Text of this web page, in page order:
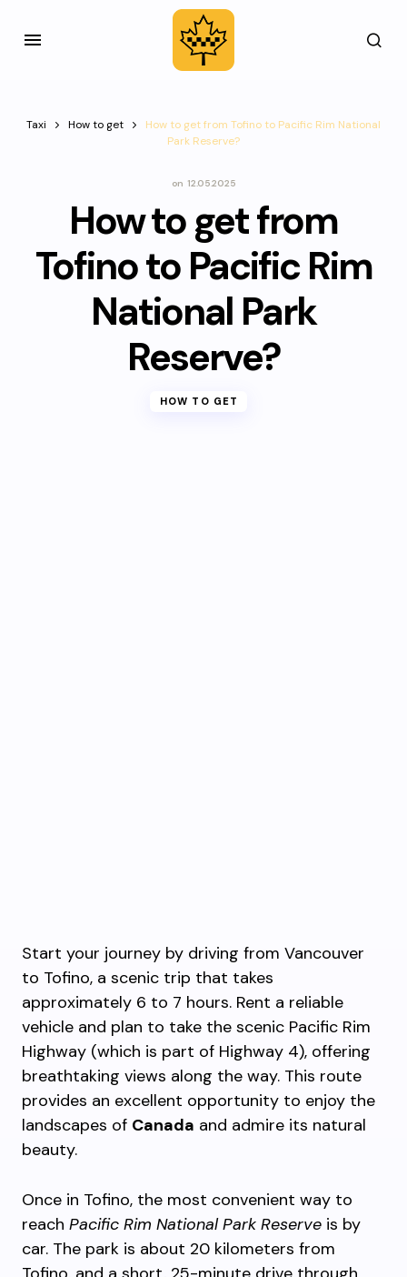
Taxi How to get
How to get from Tofino to Pacific Rim National
Park Reserve?
on 12.05.2025
How to get from
Tofino to Pacific Rim
National Park
Reserve?
HOW TO GET
Start your journey by driving from Vancouver
to Tofino, a scenic trip that takes
approximately 6 to 7 hours. Rent a reliable
vehicle and plan to take the scenic Pacific Rim
Highway (which is part of Highway 4), offering
breathtaking views along the way. This route
provides an excellent opportunity to enjoy the
landscapes of Canada and admire its natural
beauty.
Once in Tofino, the most convenient way to
reach Pacific Rim National Park Reserve is by
car. The park is about 20 kilometers from